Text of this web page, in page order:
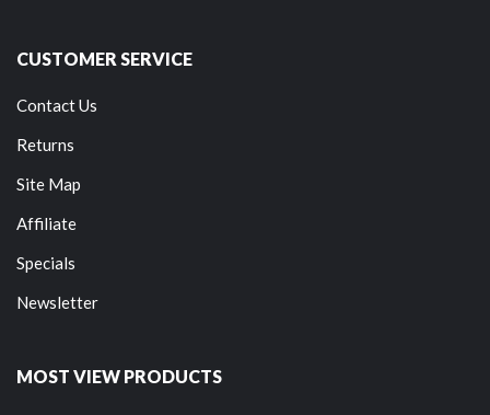
CUSTOMER SERVICE
Contact Us
Returns
Site Map
Affiliate
Specials
Newsletter
MOST VIEW PRODUCTS